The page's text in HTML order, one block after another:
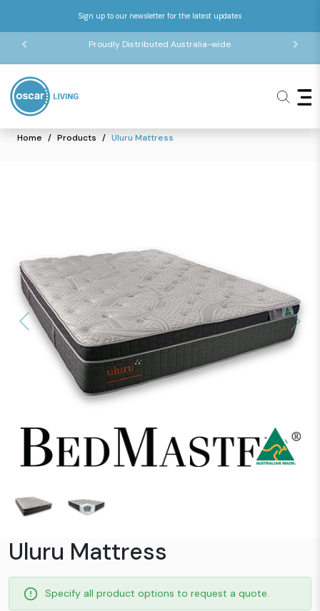
Sign up to our newsletter for the latest updates
Proudly Distributed Australia-wide
Home Products Uluru Mattress
Previous Next
Uluru Mattress
Specify all product options to request a quote.